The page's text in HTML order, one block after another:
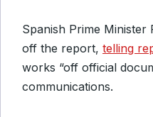
Spanish Prime
off the report, telling
works “off official
communications.